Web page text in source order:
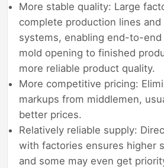
More stable quality: Large
complete production lines
systems, enabling end-to-
mold opening to finished
more reliable product quality.
More competitive pricing:
markups from middlemen,
better prices.
Relatively reliable supply:
with factories ensures higher
and some may even get